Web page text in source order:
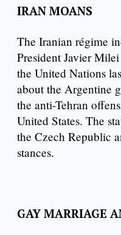
IRAN MOANS
The Iranian régime
President Javier
the United Nations
about the Argentine
the anti-Tehran
United States. The
the Czech Republic
stances.
GAY MARRIAGE